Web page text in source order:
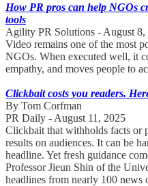
How PR pros can help NGOs
tools
Agility PR Solutions - August 8,
Video remains one of the most
NGOs. When executed well, it
empathy, and moves people to
Clickbait costs you readers.
By Tom Corfman
PR Daily - August 11, 2025
Clickbait that withholds facts or
results on audiences. It can be
headline. Yet fresh guidance
Professor Jieun Shin of the
headlines from nearly 100 news